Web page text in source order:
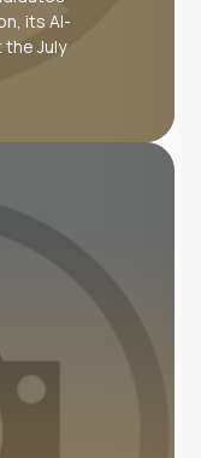
its AI-
July